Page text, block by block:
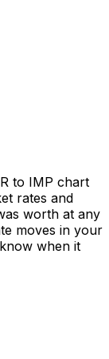
to IMP chart
rates and
worth at any
moves in your
when it